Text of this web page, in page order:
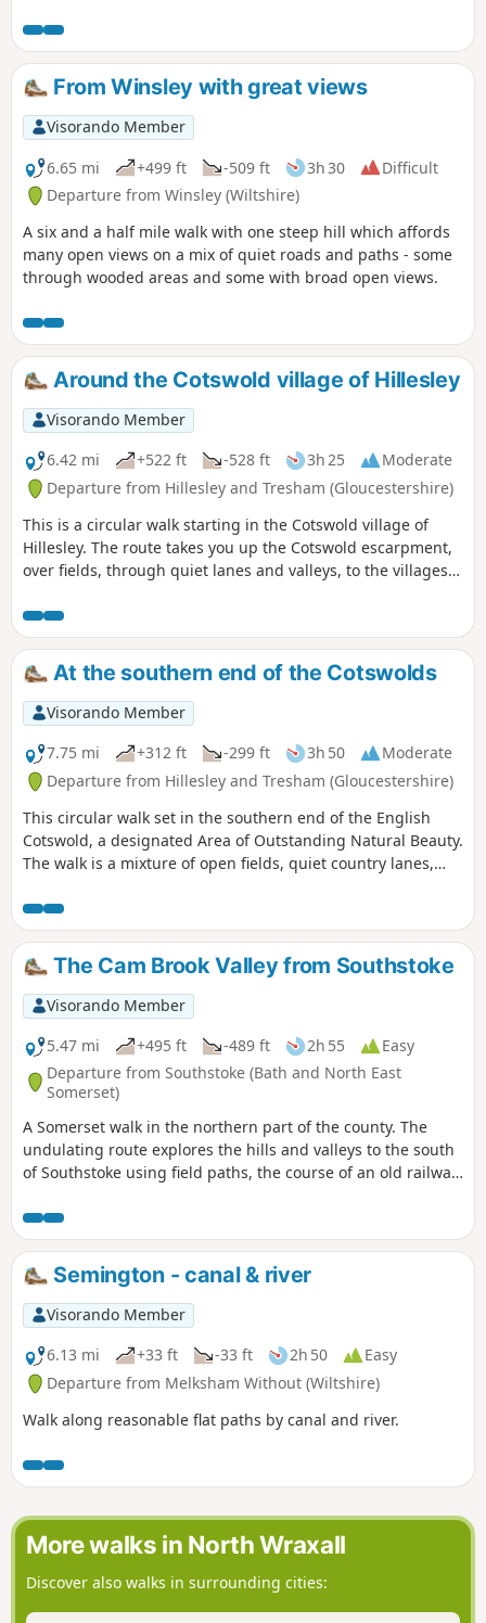
From Winsley with great views
Visorando Member
6.65 mi
+499 ft -509 ft 3h 30
Difficult
Departure from Winsley (Wiltshire)
A six and a half mile walk with one steep hill which affords
many open views on a mix of quiet roads and paths - some
through wooded areas and some with broad open views.
Around the Cotswold village of Hillesley
Visorando Member
6.42 mi
+522 ft -528 ft 3h 25
Moderate
Departure from Hillesley and Tresham (Gloucestershire)
This is a circular walk starting in the Cotswold village of
Hillesley. The route takes you up the Cotswold escarpment,
over fields, through quiet lanes and valleys, to the villages
Cotswold's are a range of hills that rise from the Severn
Valley. The “Wolds,” or rolling hills, is an AONB in the west
country of the UK. Here the past is evident in the many
honey-coloured stone villages and farms.
At the southern end of the Cotswolds
Visorando Member
7.75 mi
+312 ft -299 ft 3h 50
Moderate
Departure from Hillesley and Tresham (Gloucestershire)
This circular walk set in the southern end of the English
Cotswold, a designated Area of Outstanding Natural Beauty.
The walk is a mixture of open fields, quiet country lanes,
National Arboretum at Westonbirt. The walk passes through
two Cotswold villages : Tresham and Leighterton.
The Cam Brook Valley from Southstoke
Visorando Member
5.47 mi
+495 ft -489 ft 2h 55
Easy
Departure from Southstoke (Bath and North East
Somerset)
A Somerset walk in the northern part of the county. The
undulating route explores the hills and valleys to the south
of Southstoke using field paths, the course of an old railway
Semington - canal & river
Visorando Member
6.13 mi
+33 ft -33 ft 2h 50
Easy
Departure from Melksham Without (Wiltshire)
Walk along reasonable flat paths by canal and river.
More walks in North Wraxall
Discover also walks in surrounding cities: